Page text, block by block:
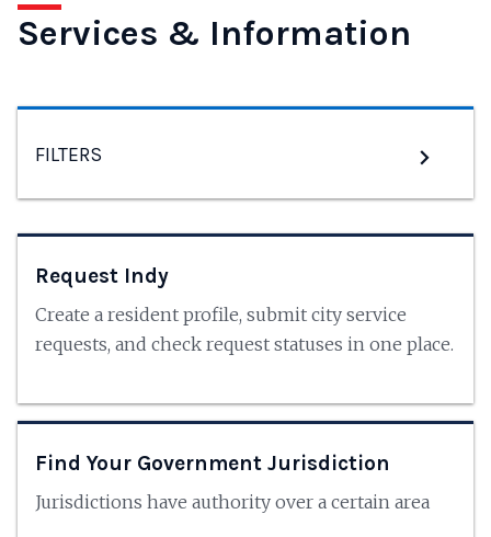
Services & Information
FILTERS
Request Indy
Create a resident profile, submit city service
requests, and check request statuses in one place.
Find Your Government Jurisdiction
Jurisdictions have authority over a certain area